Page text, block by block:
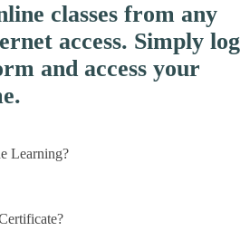
classes from any
access. Simply log
and access your
Learning?